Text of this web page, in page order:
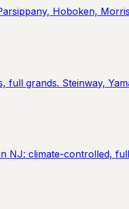
Hoboken,
grands. Steinway,
NJ: climate-controlled,